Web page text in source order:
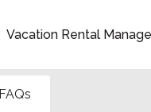
Vacation Rental
FAQs